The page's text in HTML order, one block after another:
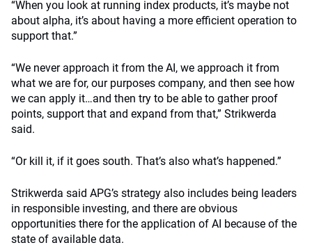
“When you look at running index products, it’s maybe not
about alpha, it’s about having a more efficient operation to
support that.”
“We never approach it from the AI, we approach it from
what we are for, our purposes company, and then see how
we can apply it…and then try to be able to gather proof
points, support that and expand from that,” Strikwerda
said.
“Or kill it, if it goes south. That’s also what’s happened.”
Strikwerda said APG’s strategy also includes being leaders
in responsible investing, and there are obvious
opportunities there for the application of AI because of the
state of available data.